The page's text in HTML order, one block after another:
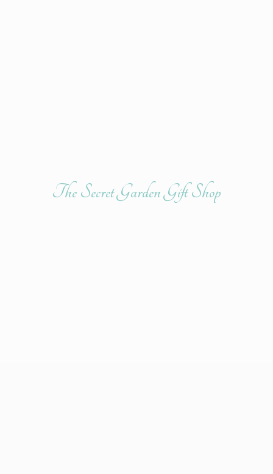
The Secret GardenGift Shop